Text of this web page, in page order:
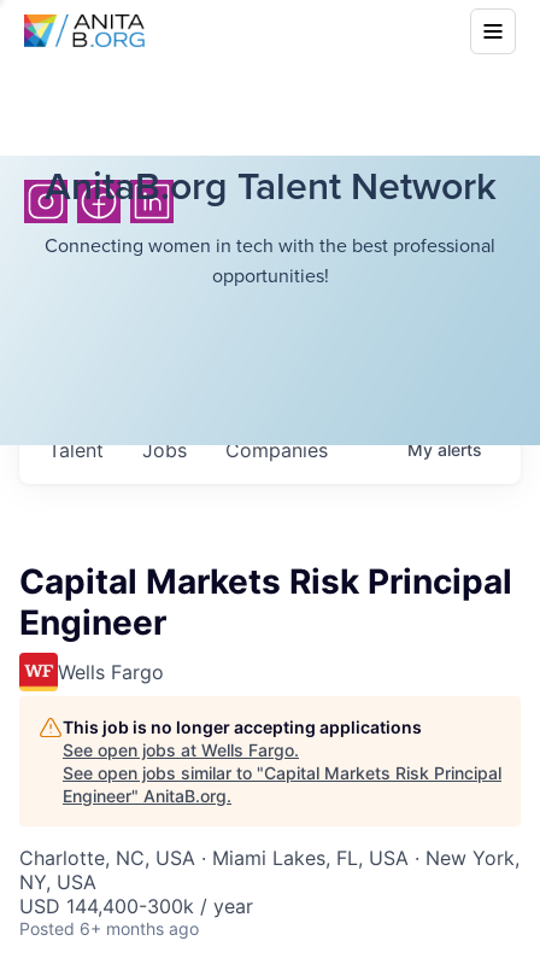
AnitaB.org Talent Network
Connecting women in tech with the best professional
opportunities!
Jobs Companies
Talent Myalerts
Capital Markets Risk Principal
Engineer
Wells Fargo
This job is no longer accepting applications
See open jobs at Wells Fargo.
See open jobs similar to "Capital Markets Risk Principal
Engineer" AnitaB.org.
Charlotte, NC, USA · Miami Lakes, FL, USA · New York,
NY, USA
USD 144,400-300k / year
Posted 6+ months ago